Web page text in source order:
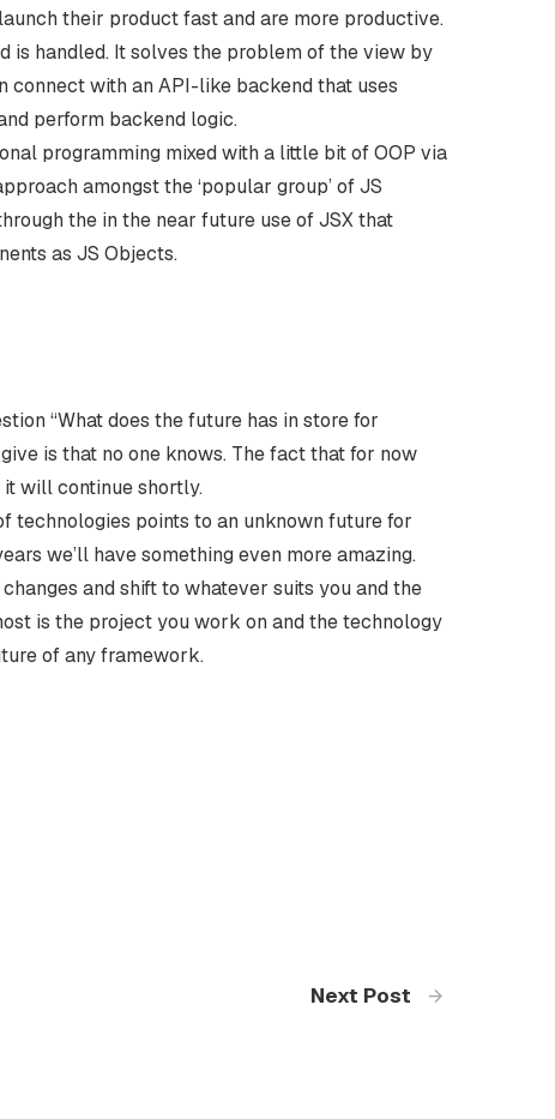
their product fast and are more productive.
handled. It solves the problem of the view by
connect with an API-like backend that uses
perform backend logic.
programming mixed with a little bit of OOP via
amongst the ‘popular group’ of JS
the in the near future use of JSX that
as JS Objects.
“What does the future has in store for
is that no one knows. The fact that for now
will continue shortly.
technologies points to an unknown future for
we’ll have something even more amazing.
and shift to whatever suits you and the
is the project you work on and the technology
of any framework.
Next Post